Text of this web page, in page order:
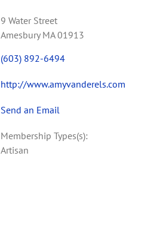
9 Water Street
Amesbury MA 01913
(603) 892-6494
http://www.amyvanderels.com
Send an Email
Membership Types(s):
Artisan